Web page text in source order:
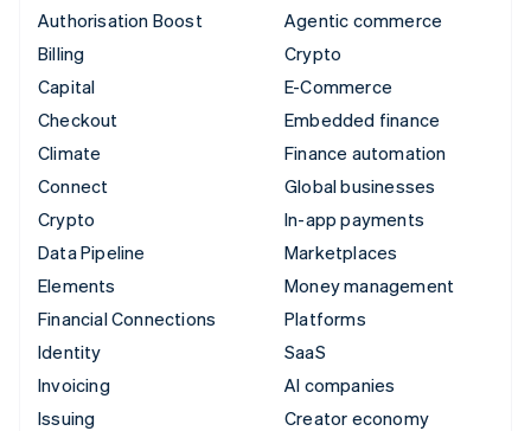
Authorisation Boost
Billing
Capital
Checkout
Climate
Connect
Crypto
Data Pipeline
Elements
Financial Connections
Identity
Invoicing
Issuing
Agentic commerce
Crypto
E-Commerce
Embedded finance
Finance automation
Global businesses
In-app payments
Marketplaces
Money management
Platforms
SaaS
AI companies
Creator economy